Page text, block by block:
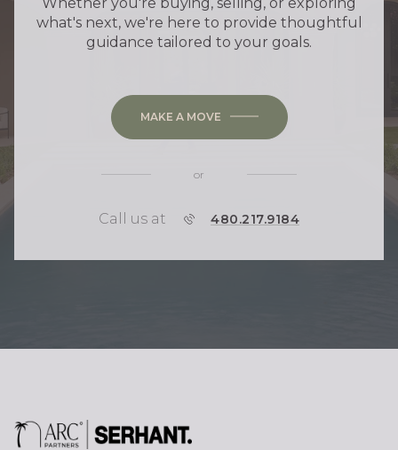
what's next, we're here to provide thoughtful
guidance tailored to your goals.
MAKE A MOVE
or
Call us at P 480.217.9184